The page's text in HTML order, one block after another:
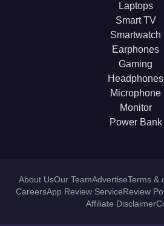
Laptops
Smart TV
Smartwatch
Earphones
Gaming
Headphones
Microphone
Monitor
Power Bank
About UsOur TeamAdvertiseTerms &
CareersApp Review ServiceReview
Affiliate Disclaimer